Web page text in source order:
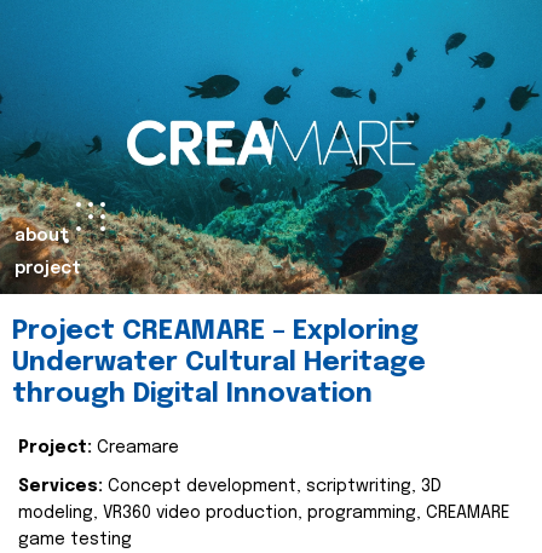
about
project
Project CREAMARE – Exploring
Underwater Cultural Heritage
through Digital Innovation
Project: Creamare
Services: Concept development, scriptwriting, 3D
modeling, VR360 video production, programming, CREAMARE
game testing